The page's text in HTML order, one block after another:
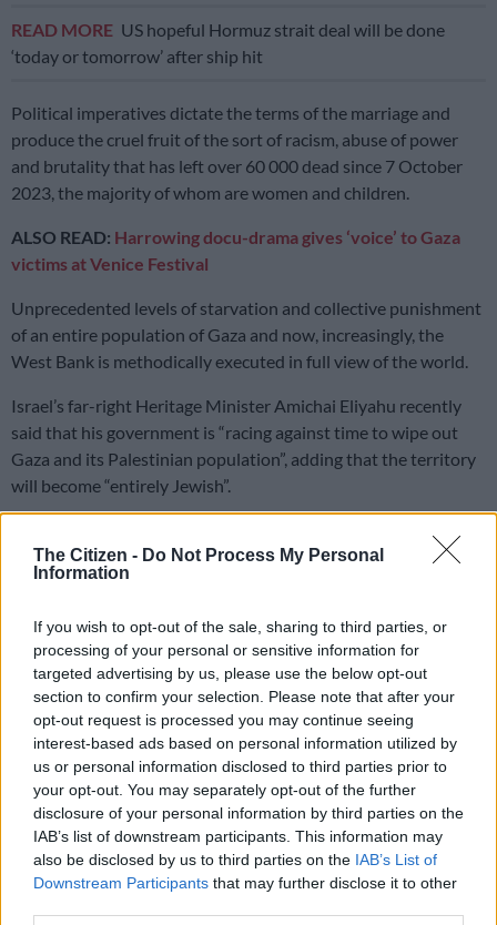
The Citizen - Do Not Process My Personal
Information
If you wish to opt-out of the sale, sharing to third parties, or
processing of your personal or sensitive information for
targeted advertising by us, please use the below opt-out
section to confirm your selection. Please note that after your
opt-out request is processed you may continue seeing
interest-based ads based on personal information utilized by
us or personal information disclosed to third parties prior to
your opt-out. You may separately opt-out of the further
disclosure of your personal information by third parties on the
IAB’s list of downstream participants. This information may
also be disclosed by us to third parties on the IAB’s List of
Downstream Participants that may further disclose it to other
READ MORE US hopeful Hormuz strait deal will be done
‘today or tomorrow’ after ship hit
Political imperatives dictate the terms of the marriage and
produce the cruel fruit of the sort of racism, abuse of power
and brutality that has left over 60 000 dead since 7 October
2023, the majority of whom are women and children.
ALSO READ: Harrowing docu-drama gives ‘voice’ to Gaza
victims at Venice Festival
Unprecedented levels of starvation and collective punishment
of an entire population of Gaza and now, increasingly, the
West Bank is methodically executed in full view of the world.
Israel’s far-right Heritage Minister Amichai Eliyahu recently
said that his government is “racing against time to wipe out
Gaza and its Palestinian population”, adding that the territory
will become “entirely Jewish”.
Gaza will become completely Jewish,” Eliyahu told Israel’s Kol
Barama radio.
RELATED ARTICLES
Israeli strikes kill 13 in Gaza
Oprah to close SA Girls’ Academy in 2027, scholarships to expand
reach
Why such barbarism and genocidal tendency in the 21st
century, when the doctrine of human rights has become the
cornerstone of most civilised societies around the world?